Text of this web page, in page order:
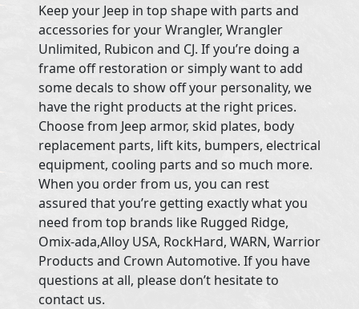
Keep your Jeep in top shape with parts and
accessories for your Wrangler, Wrangler
Unlimited, Rubicon and CJ. If you’re doing a
frame off restoration or simply want to add
some decals to show off your personality, we
have the right products at the right prices.
Choose from Jeep armor, skid plates, body
replacement parts, lift kits, bumpers, electrical
equipment, cooling parts and so much more.
When you order from us, you can rest
assured that you’re getting exactly what you
need from top brands like Rugged Ridge,
Omix-ada,Alloy USA, RockHard, WARN, Warrior
Products and Crown Automotive. If you have
questions at all, please don’t hesitate to
contact us.